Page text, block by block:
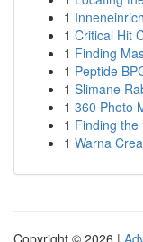
1
1 Critical Hit
1 Finding
1 Peptide
1 Slimane
1 360 Photo
1 Finding the
1 Warna
Copyright © 2026 |